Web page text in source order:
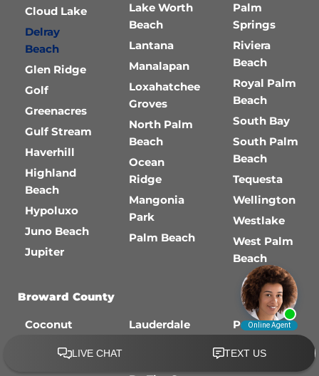
Cloud Lake
Delray
Beach
Glen Ridge
Golf
Greenacres
Gulf Stream
Haverhill
Highland
Beach
Hypoluxo
Juno Beach
Jupiter
Lake Worth
Beach
Lantana
Manalapan
Loxahatchee
Groves
North Palm
Beach
Ocean
Ridge
Mangonia
Park
Palm Beach
Palm
Springs
Riviera
Beach
Royal Palm
Beach
South Bay
South Palm
Beach
Tequesta
Wellington
Westlake
West Palm
Beach
Broward County
Coconut
Cooper City
Lauderdale
Pembroke